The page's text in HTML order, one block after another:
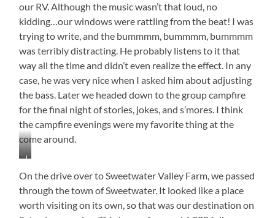
our RV. Although the music wasn’t that loud, no
kidding…our windows were rattling from the beat! I was
trying to write, and the bummmm, bummmm, bummmm
was terribly distracting. He probably listens to it that
way all the time and didn’t even realize the effect. In any
case, he was very nice when I asked him about adjusting
the bass. Later we headed down to the group campfire
for the final night of stories, jokes, and s’mores. I think
the campfire evenings were my favorite thing at the
come around.
I
Don’t
Get
Tired
On the drive over to Sweetwater Valley Farm, we passed
through the town of Sweetwater. It looked like a place
worth visiting on its own, so that was our destination on